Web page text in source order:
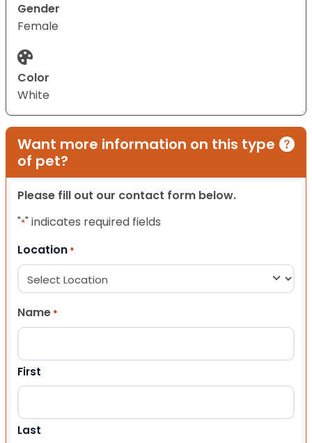
Gender
Female
Color
White
Want more information on this type
of pet?
Please fill out our contact form below.
"*" indicates required fields
Location *
Name *
First
Last